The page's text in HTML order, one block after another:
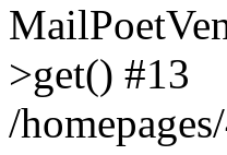
>get() #13
/